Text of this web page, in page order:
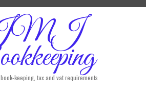
keeping, tax and vat requirements